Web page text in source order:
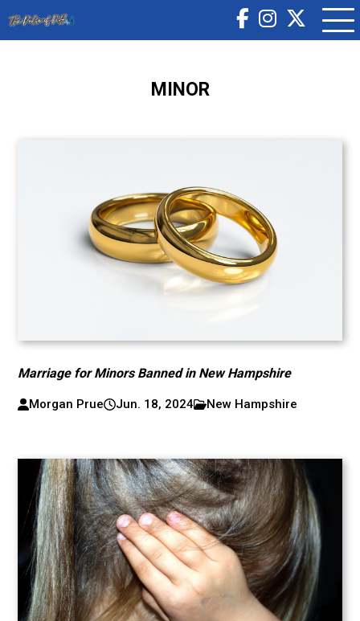
MINOR
Marriage for Minors Banned in New Hampshire
Morgan Prue Jun. 18, 2024 New Hampshire